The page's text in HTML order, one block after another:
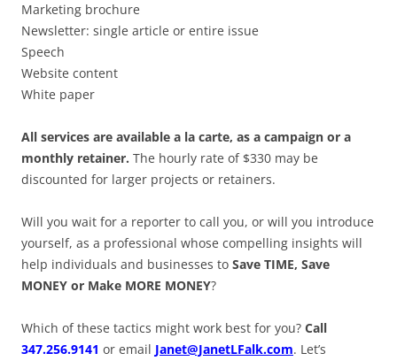
Marketing brochure
Newsletter: single article or entire issue
Speech
Website content
White paper
All services are available a la carte, as a campaign or a
monthly retainer. The hourly rate of $330 may be
discounted for larger projects or retainers.
Will you wait for a reporter to call you, or will you introduce
yourself, as a professional whose compelling insights will
help individuals and businesses to Save TIME, Save
MONEY or Make MORE MONEY?
Which of these tactics might work best for you? Call
347.256.9141 or email Janet@JanetLFalk.com. Let’s